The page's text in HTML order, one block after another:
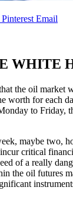
Pinterest Email
WHITE
the oil market
worth for each
to Friday,
maybe two,
critical
of a really
the oil futures